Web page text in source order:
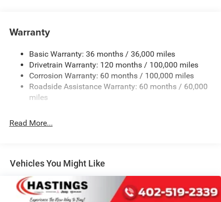
Trailer Wiring Harness
HD Gas-Pressurized Shock Absorbers
Front And Rear Anti-Roll Bars
HD Suspension
Hydraulic Power-Assist Steering
31 Gal. Fuel Tank
Solid Axle Rear Suspension w/Coil Springs
4-Wheel Disc Brakes w/4-Wheel ABS, Front And Rear
Vented Discs, Brake Assist and Hill Hold Control
Warranty
Basic Warranty: 36 months / 36,000 miles
Drivetrain Warranty: 120 months / 100,000 miles
Corrosion Warranty: 60 months / 100,000 miles
Roadside Assistance Warranty: 60 months / 60,000
miles
Read More...
Vehicles You Might Like